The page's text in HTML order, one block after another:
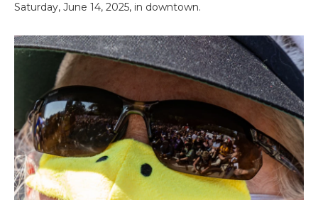
Saturday, June 14, 2025, in downtown.